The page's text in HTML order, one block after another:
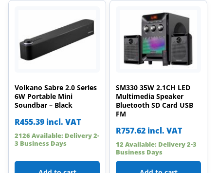
Volkano Sabre 2.0 Series
6W Portable Mini
Soundbar – Black
R455.39 incl. VAT
2126 Available: Delivery 2-
3 Business Days
SM330 35W 2.1CH LED
Multimedia Speaker
Bluetooth SD Card USB
FM
R757.62 incl. VAT
12 Available: Delivery 2-3
Business Days